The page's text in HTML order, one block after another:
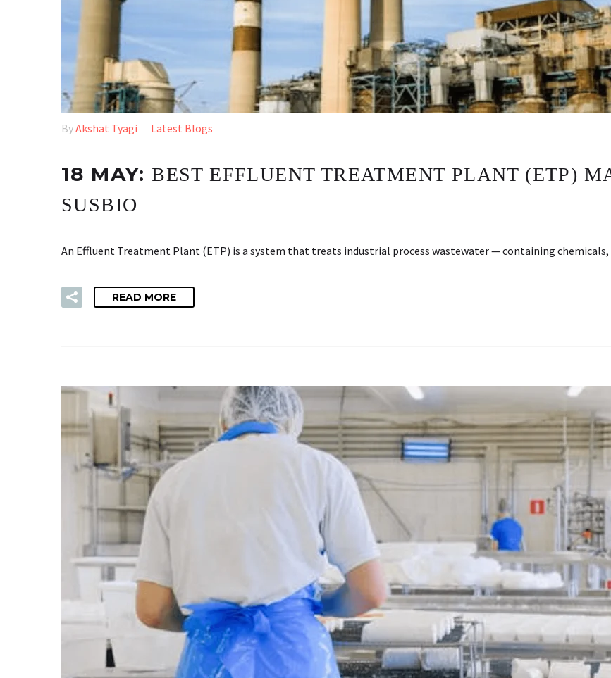
ByAkshat Tyagi Latest Blogs
18 MAY:BEST EFFLUENT TREATMENT PLANT (ETP)
SUSBIO
An Effluent Treatment Plant (ETP) is a system that treats industrial process wastewater — containing
READ MORE